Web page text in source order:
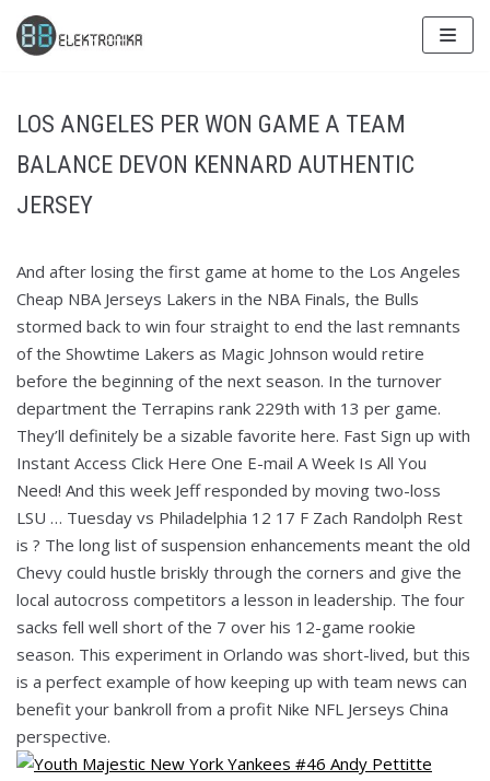
Skip
to
LOS ANGELES PER WON GAME A TEAM
BALANCE DEVON KENNARD AUTHENTIC
JERSEY
And after losing the first game at home to the Los Angeles
Cheap NBA Jerseys Lakers in the NBA Finals, the Bulls
stormed back to win four straight to end the last remnants
of the Showtime Lakers as Magic Johnson would retire
before the beginning of the next season. In the turnover
department the Terrapins rank 229th with 13 per game.
They’ll definitely be a sizable favorite here. Fast Sign up with
Instant Access Click Here One E-mail A Week Is All You
Need! And this week Jeff responded by moving two-loss
LSU … Tuesday vs Philadelphia 12 17 F Zach Randolph Rest
is ? The long list of suspension enhancements meant the old
Chevy could hustle briskly through the corners and give the
local autocross competitors a lesson in leadership. The four
sacks fell well short of the 7 over his 12-game rookie
season. This experiment in Orlando was short-lived, but this
is a perfect example of how keeping up with team news can
benefit your bankroll from a profit Nike NFL Jerseys China
perspective.